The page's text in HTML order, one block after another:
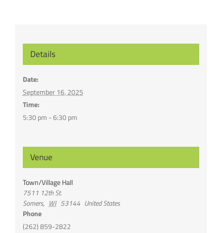
Details
Date:
September 16, 2025
Time:
5:30 pm - 6:30 pm
Venue
Town/Village Hall
7511 12th St.
Somers, WI 53144 United States
Phone
(262) 859-2822